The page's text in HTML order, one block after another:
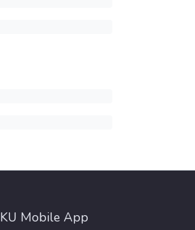
KU Mobile App